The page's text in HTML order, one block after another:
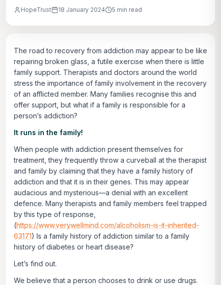
HopeTrust 18 January 2024 5 min read
The road to recovery from addiction may appear to be like
repairing broken glass, a futile exercise when there is little
family support. Therapists and doctors around the world
stress the importance of family involvement in the recovery
of an afflicted member. Many families recognise this and
offer support, but what if a family is responsible for a
person’s addiction?
It runs in the family!
When people with addiction present themselves for
treatment, they frequently throw a curveball at the therapist
and family by claiming that they have a family history of
addiction and that it is in their genes. This may appear
audacious and mysterious—a denial with an excellent
defence. Many therapists and family members feel trapped
by this type of response,
(https://www.verywellmind.com/alcoholism-is-it-inherited-
63171) Is a family history of addiction similar to a family
history of diabetes or heart disease?
Let’s find out.
We believe that a person chooses to drink or use drugs.